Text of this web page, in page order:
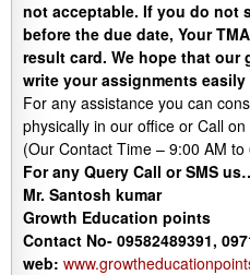
not acceptable. If you do not
before the due date, Your
result card. We hope that
write your assignments easily
For any assistance you can
physically in our office or Call
(Our Contact Time – 9:00 AM to
For any Query Call or SMS
Mr. Santosh kumar
Growth Education points
Contact No- 09582489391,
web: